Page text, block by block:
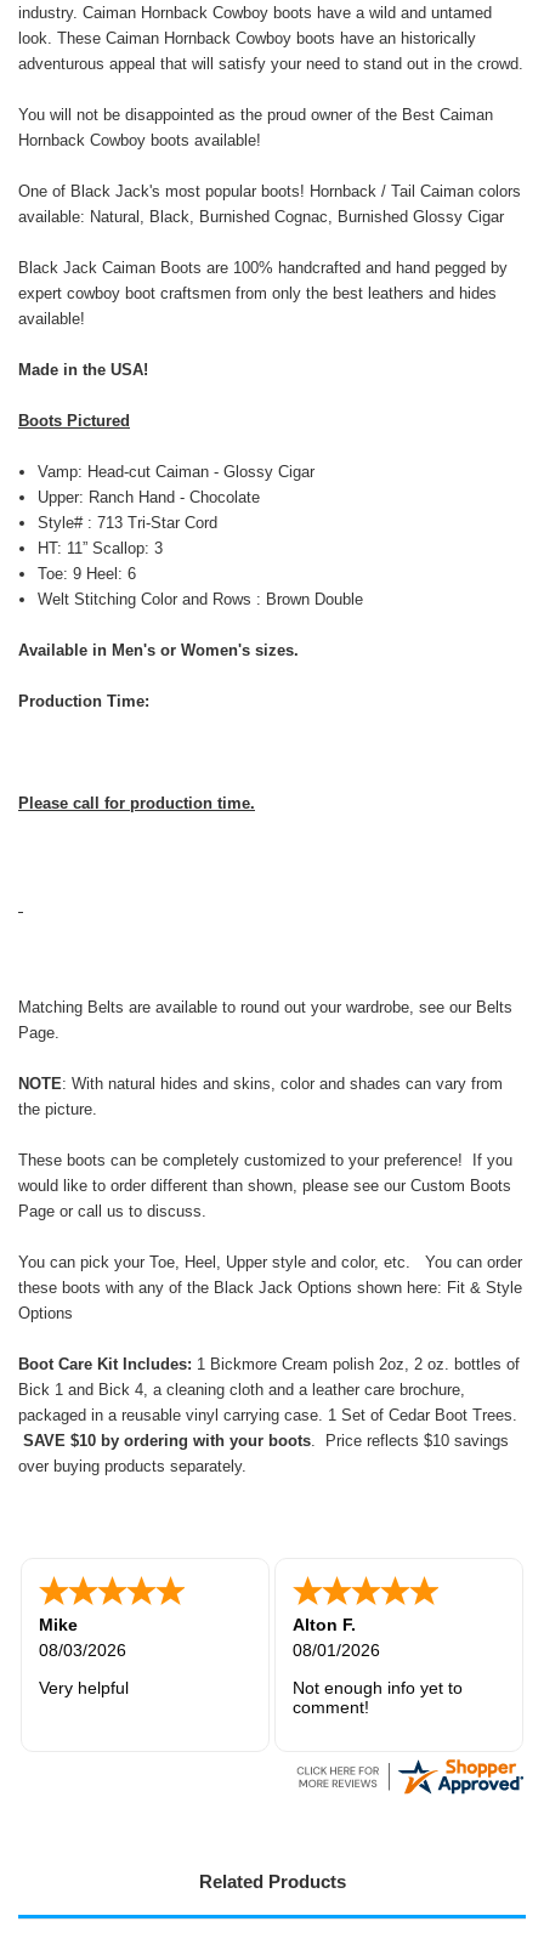
industry. Caiman Hornback Cowboy boots have a wild and untamed
look. These Caiman Hornback Cowboy boots have an historically
adventurous appeal that will satisfy your need to stand out in the crowd.
You will not be disappointed as the proud owner of the Best Caiman
Hornback Cowboy boots available!
One of Black Jack's most popular boots! Hornback / Tail Caiman colors
available: Natural, Black, Burnished Cognac, Burnished Glossy Cigar
Black Jack Caiman Boots are 100% handcrafted and hand pegged by
expert cowboy boot craftsmen from only the best leathers and hides
available!
Made in the USA!
Boots Pictured
Vamp: Head-cut Caiman - Glossy Cigar
Upper: Ranch Hand - Chocolate
Style# : 713 Tri-Star Cord
HT: 11” Scallop: 3
Toe: 9 Heel: 6
Welt Stitching Color and Rows : Brown Double
Available in Men's or Women's sizes.
Production Time:
Please call for production time.
Matching Belts are available to round out your wardrobe, see our Belts
Page
NOTE: With natural hides and skins, color and shades can vary from
the picture.
These boots can be completely customized to your preference! If you
would like to order different than shown, please see our Custom Boots
Page or call us to discuss.
You can pick your Toe, Heel, Upper style and color, etc. You can order
these boots with any of the Black Jack Options shown here: Fit & Style
Options
Boot Care Kit Includes: 1 Bickmore Cream polish 2oz, 2 oz. bottles of
Bick 1 and Bick 4, a cleaning cloth and a leather care brochure,
packaged in a reusable vinyl carrying case. 1 Set of Cedar Boot Trees.
SAVE $10 by ordering with your boots . Price reflects $10 savings
over buying products separately.
Rick W.
07/30/2026
It was good
Maryam
07/28/2026
Very easy to order
Related Products